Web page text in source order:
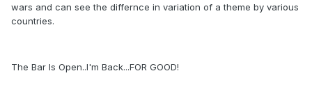
wars and can see the differnce in variation of a theme by various
countries.
The Bar Is Open..I'm Back...FOR GOOD!